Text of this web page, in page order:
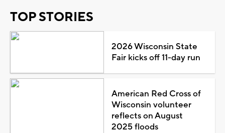
TOP STORIES
2026 Wisconsin State
Fair kicks off 11-day run
American Red Cross of
Wisconsin volunteer
reflects on August
2025 floods